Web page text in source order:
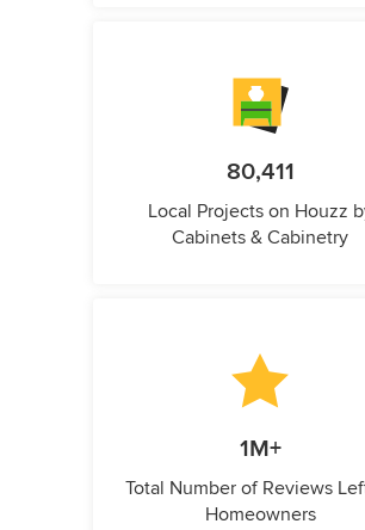
80,411
Local Projects on Houzz
Cabinets & Cabinetry
1M+
Total Number of Reviews
Homeowners